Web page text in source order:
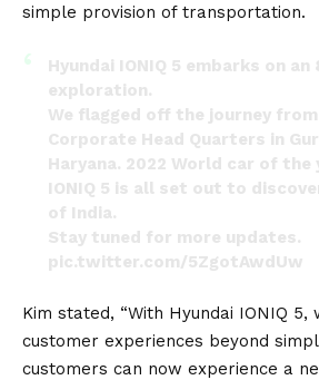
simple provision of transportation.
Hyundai IONIQ 5 embarks on
exploration.
We flagged off the journey from
Corporate Head Quarters in
Haryana. 2022 World car of the
IONIQ 5 is all set out to
of India.
Stay tuned for more updates.
pic.twitter.com/5ZgotAwdUw
2022
Kim stated, “With Hyundai IONIQ
customer experiences beyond
customers can now experience a